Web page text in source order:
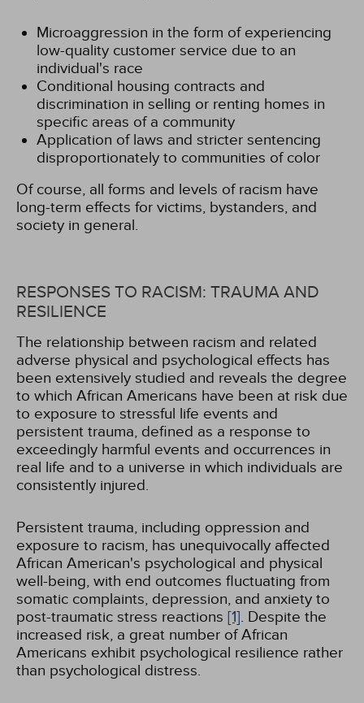
Microaggression in the form of experiencing
low-quality customer service due to an
individual's race
Conditional housing contracts and
discrimination in selling or renting homes in
specific areas of a community
Application of laws and stricter sentencing
disproportionately to communities of color
Of course, all forms and levels of racism have
long-term effects for victims, bystanders, and
society in general.
RESPONSES TO RACISM: TRAUMA AND
RESILIENCE
The relationship between racism and related
adverse physical and psychological effects has
been extensively studied and reveals the degree
to which African Americans have been at risk due
to exposure to stressful life events and
persistent trauma, defined as a response to
exceedingly harmful events and occurrences in
real life and to a universe in which individuals are
consistently injured.
Persistent trauma, including oppression and
exposure to racism, has unequivocally affected
African American's psychological and physical
well-being, with end outcomes fluctuating from
somatic complaints, depression, and anxiety to
post-traumatic stress reactions [1]. Despite the
increased risk, a great number of African
Americans exhibit psychological resilience rather
than psychological distress.